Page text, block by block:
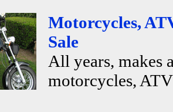
Motorcycles,
Sale
All years, makes
motorcycles,